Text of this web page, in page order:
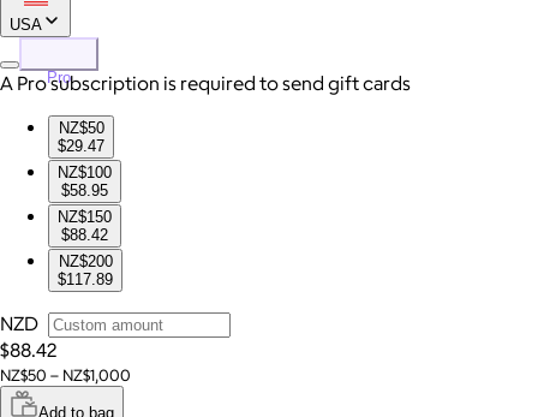
USA
Pro
A Pro subscription is required to send gift cards
NZ$50
$29.47
NZ$100
$58.95
NZ$150
$88.42
NZ$200
$117.89
NZD
$88.42
NZ$50 – NZ$1,000
Add to bag